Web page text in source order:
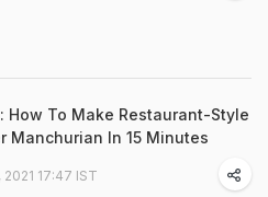
How To Make Restaurant-Style
Manchurian In 15 Minutes
17:47 IST